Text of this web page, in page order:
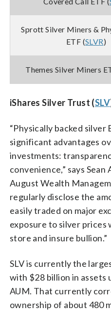
Sprott Silver Miners &
ETF (SLVR)
Themes Silver Miners
iShares Silver Trust (SLV
“Physically backed
significant advantages
investments:
convenience,” says
August Wealth
regularly disclose the
easily traded on major
exposure to silver
store and insure bullion.”
SLV is currently the
with $28 billion in assets
AUM. That currently
ownership of about 480